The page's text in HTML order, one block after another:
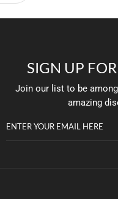
SIGN UP
Join our list to be
amazing
ENTER YOUR EMAIL HERE